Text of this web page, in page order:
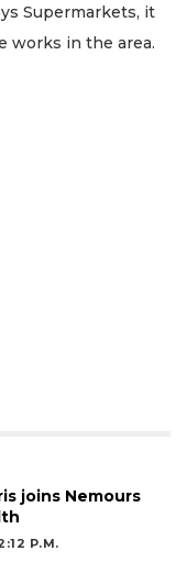
Supermarkets, it
works in the area.
joins Nemours
P.m.